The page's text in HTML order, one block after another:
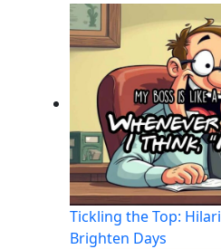
Tickling the Top:
Brighten Days